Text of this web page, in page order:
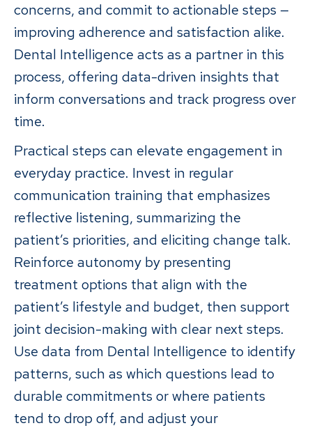
concerns, and commit to actionable steps —
improving adherence and satisfaction alike.
Dental Intelligence acts as a partner in this
process, offering data-driven insights that
inform conversations and track progress over
time.
Practical steps can elevate engagement in
everyday practice. Invest in regular
communication training that emphasizes
reflective listening, summarizing the
patient’s priorities, and eliciting change talk.
Reinforce autonomy by presenting
treatment options that align with the
patient’s lifestyle and budget, then support
joint decision-making with clear next steps.
Use data from Dental Intelligence to identify
patterns, such as which questions lead to
durable commitments or where patients
tend to drop off, and adjust your